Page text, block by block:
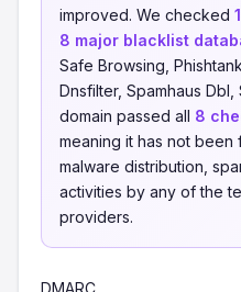
improved. We checked
8 major blacklist
Safe Browsing,
Dnsfilter, Spamhaus
domain passed all 8
meaning it has not been
malware distribution,
activities by any of the
providers.
DMARC